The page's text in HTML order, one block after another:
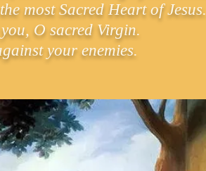
most Sacred Heart of Jesus.
O sacred Virgin.
your enemies.